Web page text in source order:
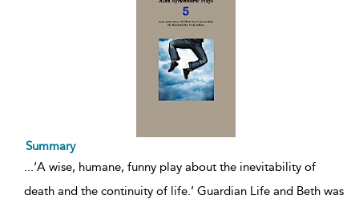
Summary
‘A wise, humane, funny play about the inevitability of
death and the continuity of life.’ Guardian Life and Beth was